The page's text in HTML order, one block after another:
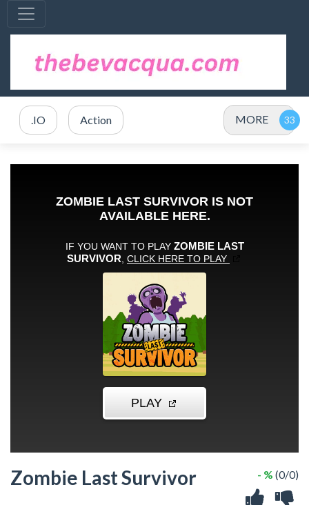
.IO Action MORE
Zombie Last Survivor - % (0/0)